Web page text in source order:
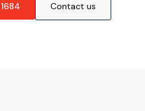
Contact us